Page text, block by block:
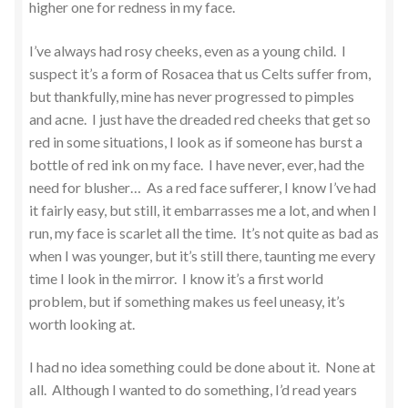
higher one for redness in my face.
I’ve always had rosy cheeks, even as a young child. I
suspect it’s a form of Rosacea that us Celts suffer from,
but thankfully, mine has never progressed to pimples
and acne. I just have the dreaded red cheeks that get so
red in some situations, I look as if someone has burst a
bottle of red ink on my face. I have never, ever, had the
need for blusher… As a red face sufferer, I know I’ve had
it fairly easy, but still, it embarrasses me a lot, and when I
run, my face is scarlet all the time. It’s not quite as bad as
when I was younger, but it’s still there, taunting me every
time I look in the mirror. I know it’s a first world
problem, but if something makes us feel uneasy, it’s
worth looking at.
I had no idea something could be done about it. None at
all. Although I wanted to do something, I’d read years